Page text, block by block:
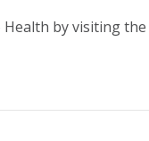
by visiting the